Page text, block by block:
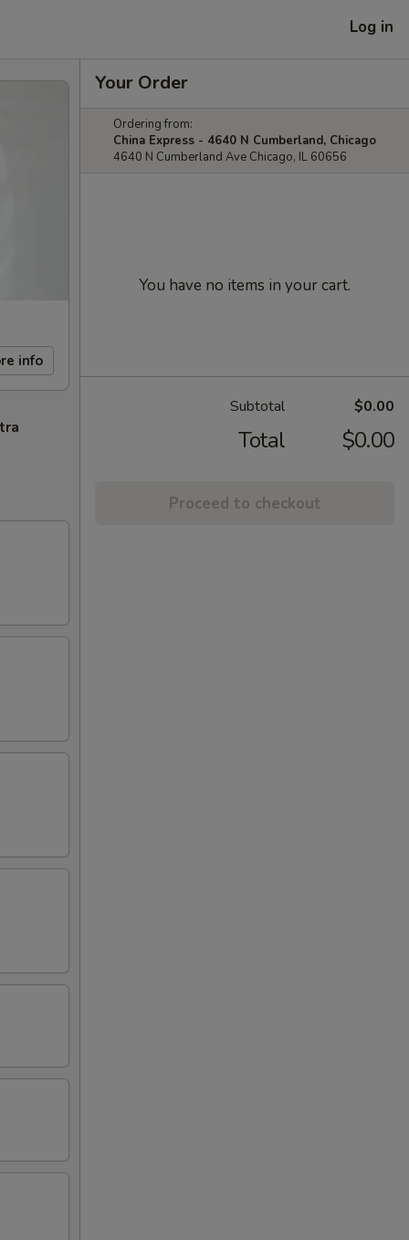
Log in
info
Your Order
Ordering from:
China Express - 4640 N Cumberland, Chicago
4640 N Cumberland Ave Chicago, IL 60656
You have no items in your cart.
Subtotal $0.00
Total $0.00
Proceed to checkout